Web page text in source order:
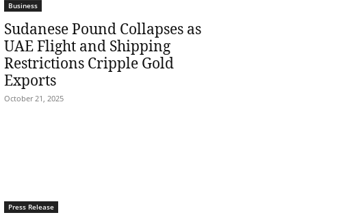
Business
Sudanese Pound Collapses as
UAE Flight and Shipping
Restrictions Cripple Gold
Exports
October 21, 2025
Press Release